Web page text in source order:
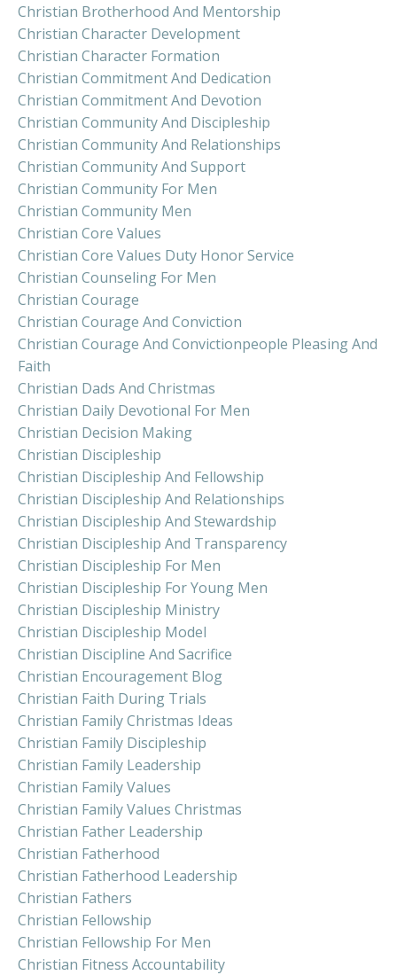
Christian Brotherhood And Mentorship
Christian Character Development
Christian Character Formation
Christian Commitment And Dedication
Christian Commitment And Devotion
Christian Community And Discipleship
Christian Community And Relationships
Christian Community And Support
Christian Community For Men
Christian Community Men
Christian Core Values
Christian Core Values Duty Honor Service
Christian Counseling For Men
Christian Courage
Christian Courage And Conviction
Christian Courage And Convictionpeople Pleasing And
Faith
Christian Dads And Christmas
Christian Daily Devotional For Men
Christian Decision Making
Christian Discipleship
Christian Discipleship And Fellowship
Christian Discipleship And Relationships
Christian Discipleship And Stewardship
Christian Discipleship And Transparency
Christian Discipleship For Men
Christian Discipleship For Young Men
Christian Discipleship Ministry
Christian Discipleship Model
Christian Discipline And Sacrifice
Christian Encouragement Blog
Christian Faith During Trials
Christian Family Christmas Ideas
Christian Family Discipleship
Christian Family Leadership
Christian Family Values
Christian Family Values Christmas
Christian Father Leadership
Christian Fatherhood
Christian Fatherhood Leadership
Christian Fathers
Christian Fellowship
Christian Fellowship For Men
Christian Fitness Accountability